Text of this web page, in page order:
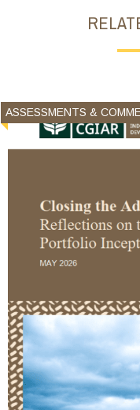
ASSESSMENTS &